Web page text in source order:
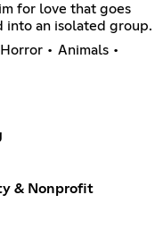
for love that goes
an isolated group.
• Animals •
& Nonprofit